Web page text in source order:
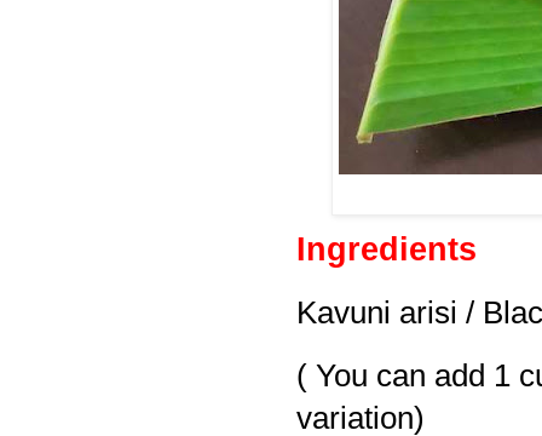
Ingredients
Kavuni arisi /
( You can add 1
variation)